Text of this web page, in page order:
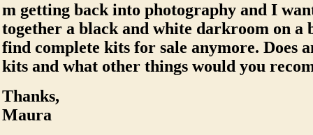
m getting back into photography and I
together a black and white darkroom on a
find complete kits for sale anymore. Does
kits and what other things would you
Thanks,
Maura